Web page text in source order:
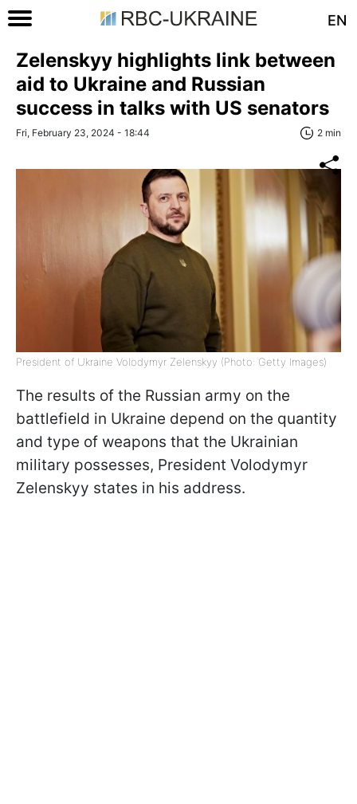
EN
Zelenskyy highlights link between
aid to Ukraine and Russian
success in talks with US senators
Fri, February 23, 2024 - 18:44 2 min
President of Ukraine Volodymyr Zelenskyy (Photo: Getty Images)
The results of the Russian army on the
battlefield in Ukraine depend on the quantity
and type of weapons that the Ukrainian
military possesses, President Volodymyr
Zelenskyy states in his address.